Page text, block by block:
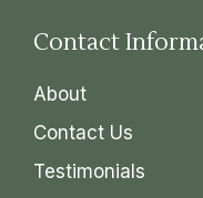
Contact
About
Contact Us
Testimonials